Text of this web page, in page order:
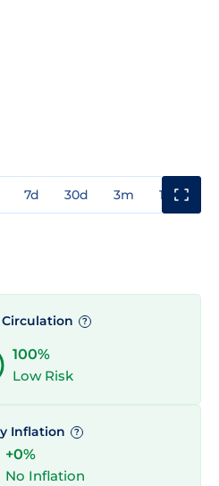
7d 30d 3m 1y
Circulation ?
100%
Low Risk
Inflation ?
+0%
No Inflation